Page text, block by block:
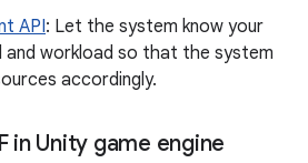
API: Let the system know your
and workload so that the system
accordingly.
in Unity game engine